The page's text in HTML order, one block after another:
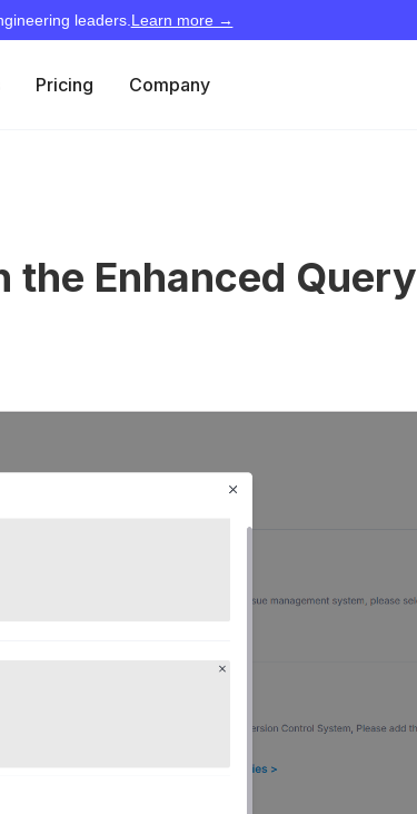
leaders. Learn more →
Pricing Company
the Enhanced Query